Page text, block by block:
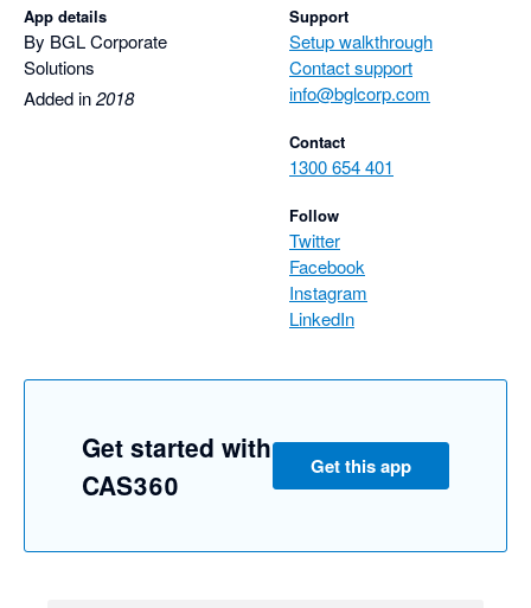
App details
By BGL Corporate
Solutions
Added in2018
Support
Setup walkthrough
Contact support
info@bglcorp.com
Contact
1300 654 401
Follow
Twitter
Facebook
Instagram
LinkedIn
Get started with
CAS360
Get this app